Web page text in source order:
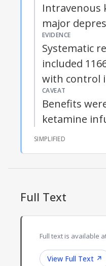
Intravenous
major
EVIDENCE
Systematic
included
with control
CAVEAT
Benefits
ketamine
SIMPLIFIED
Full Text
Full text is available
View Full Text ↗